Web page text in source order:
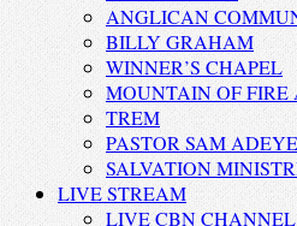
ANGLICAN
BILLY GRAHAM
WINNER’S CHAPEL
MOUNTAIN OF
TREM
PASTOR SAM
SALVATION
LIVE STREAM
LIVE CBN CHANNEL